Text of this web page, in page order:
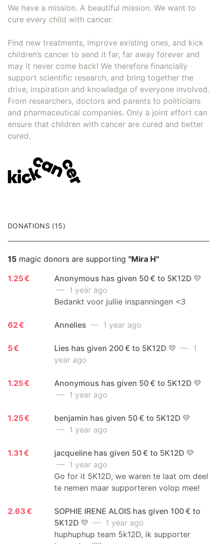
We have a mission. A beautiful mission. We want to
cure every child with cancer.
Find new treatments, improve existing ones, and kick
children’s cancer to send it far, far away forever and
may it never come back! We therefore financially
support scientific research, and bring together the
drive, inspiration and knowledge of everyone involved.
From researchers, doctors and parents to politicians
and pharmaceutical companies. Only a joint effort can
ensure that children with cancer are cured and better
cured.
DONATIONS (15)
15 magic donors are supporting "Mira H"
1.25 €
Anonymous has given 50 € to 5K12D 💛
— 1 year ago
Bedankt voor jullie inspanningen <3
62 € Annelies — 1 year ago
5 € Lies has given 200 € to 5K12D 💛 — 1
year ago
1.25 €
Anonymous has given 50 € to 5K12D 💛
— 1 year ago
1.25 €
benjamin has given 50 € to 5K12D 💛
— 1 year ago
1.31 €
jacqueline has given 50 € to 5K12D 💛
— 1 year ago
Go for it 5K12D, we waren te laat om deel
te nemen maar supporteren volop mee!
2.63 €
SOPHIE IRENE ALOIS has given 100 € to
5K12D 💛 — 1 year ago
huphuphup team 5k12D, ik supporter